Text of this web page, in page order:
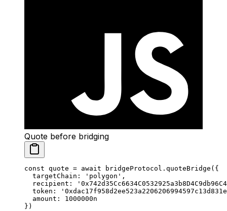
Quote before bridging
const quote = await bridgeProtocol. quoteBridge ({
  targetChain:
'polygon' ,
  recipient:
  token:
  amount:
1000000n
})